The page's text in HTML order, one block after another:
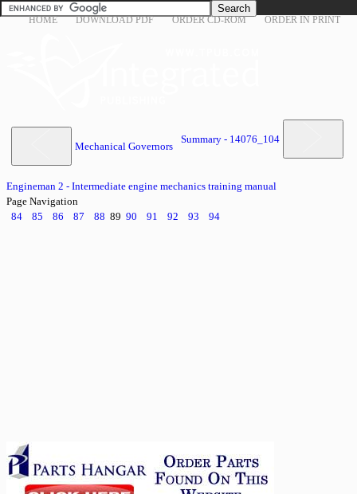
HOME DOWNLOAD PDF ORDER CD-ROM ORDER IN PRINT
Mechanical Governors
Summary - 14076_104
Engineman 2 - Intermediate engine mechanics training manual
Page Navigation
84
85 86 87 88 89 90 91 92 93 94